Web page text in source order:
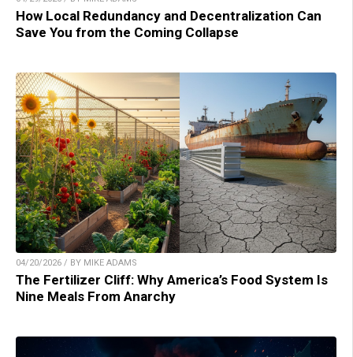
How Local Redundancy and Decentralization Can
Save You from the Coming Collapse
04/20/2026 / BY MIKE ADAMS
The Fertilizer Cliff: Why America’s Food System Is
Nine Meals From Anarchy